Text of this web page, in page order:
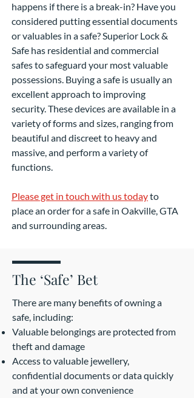
happens if there is a break-in? Have you
considered putting essential documents
or valuables in a safe? Superior Lock &
Safe has residential and commercial
safes to safeguard your most valuable
possessions. Buying a safe is usually an
excellent approach to improving
security. These devices are available in a
variety of forms and sizes, ranging from
beautiful and discreet to heavy and
massive, and perform a variety of
functions.
Please get in touch with us todayto
place an order for a safe in Oakville, GTA
and surrounding areas.
The ‘Safe’ Bet
There are many benefits of owning a
safe, including:
Valuable belongings are protected from
theft and damage
Access to valuable jewellery,
confidential documents or data quickly
and at your own convenience